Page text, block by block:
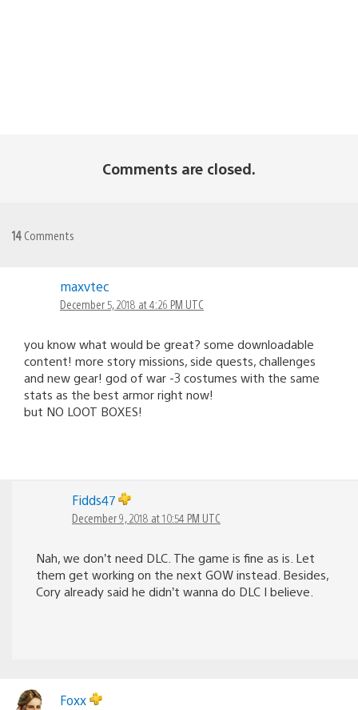
Comments are closed.
14 Comments
maxvtec
December 5, 2018 at 4:26 PM UTC
you know what would be great? some downloadable
content! more story missions, side quests, challenges
and new gear! god of war -3 costumes with the same
stats as the best armor right now!
but NO LOOT BOXES!
Fidds47
December 9, 2018 at 10:54 PM UTC
Nah, we don’t need DLC. The game is fine as is. Let
them get working on the next GOW instead. Besides,
Cory already said he didn’t wanna do DLC I believe.
Foxx